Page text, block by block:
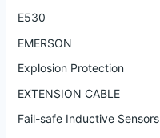
E530
EMERSON
Explosion Protection
EXTENSION CABLE
Fail-safe Inductive Sensors